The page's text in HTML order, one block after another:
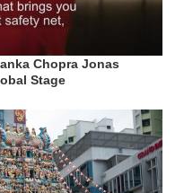
Chopra Jonas
Stage